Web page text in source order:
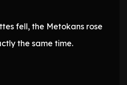
fell, the Metokans rose
the same time.